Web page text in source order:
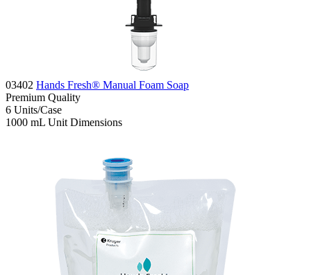
03402 Hands Fresh® Manual Foam Soap
Premium Quality
6 Units/Case
1000 mL Unit Dimensions